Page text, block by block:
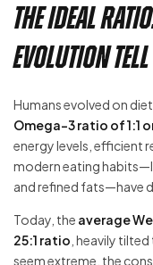
The Ideal
Evolution Tell
Humans evolved on
Omega-3 ratio of 1:1
energy levels, efficient
modern eating
and refined fats—have
Today, the average
25:1 ratio , heavily
seem extreme, the